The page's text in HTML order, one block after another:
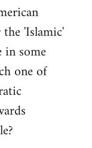
'Islamic'
some
one of